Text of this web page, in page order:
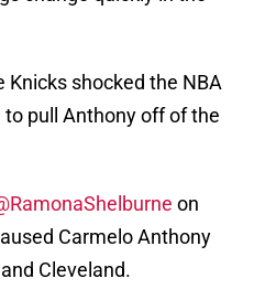
Knicks shocked the NBA
pull Anthony off of the
on
Carmelo Anthony
Cleveland.